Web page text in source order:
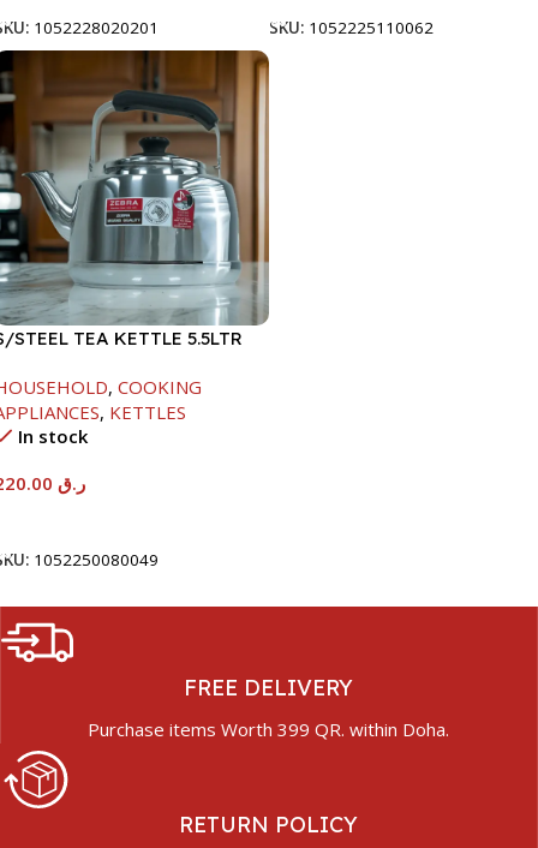
1052228020201
SKU: 1052225110062
STEEL TEA KETTLE 5.5LTR
, COOKING
, KETTLES
In stock
ر.ق
1052250080049
FREE DELIVERY
Purchase items Worth 399 QR. within Doha.
RETURN POLICY